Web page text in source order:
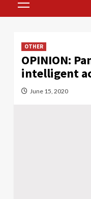
Menu
OTHER
OPINION:
intelligent
June 15, 2020